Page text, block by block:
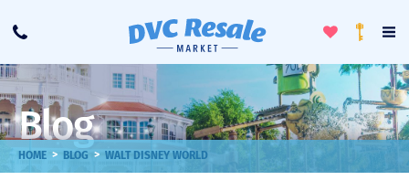
Call
ToggleLoyalty
Blog
HOME > BLOG > WALT DISNEY WORLD